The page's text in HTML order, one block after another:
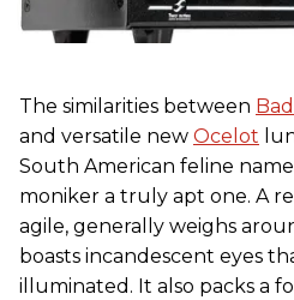
The similarities between
and versatile new Ocelot
South American feline
moniker a truly apt one. A
agile, generally weighs
boasts incandescent eyes
illuminated. It also packs a